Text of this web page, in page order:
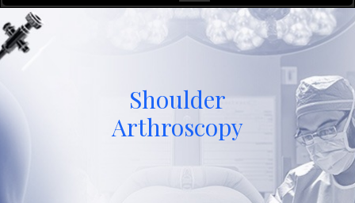
Shoulder
Arthroscopy